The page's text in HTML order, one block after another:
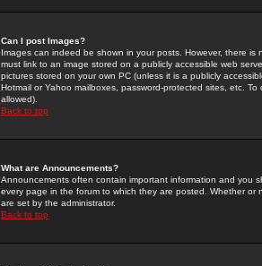
Can I post Images?
Images can indeed be shown in your posts. However, there
must link to an image stored on a publicly accessible web
pictures stored on your own PC (unless it is a publicly
Hotmail or Yahoo mailboxes, password-protected sites, etc.
allowed).
Back to top
What are Announcements?
Announcements often contain important information and you
every page in the forum to which they are posted. Whether
are set by the administrator.
Back to top